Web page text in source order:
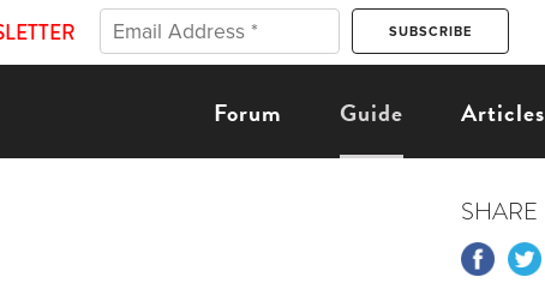
Forum Guide Articles
SHARE